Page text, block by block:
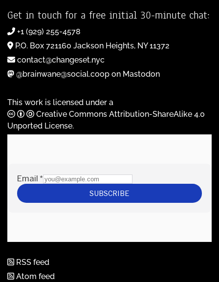
Get in touch for a free initial 30-minute chat:
+1 (929) 255-4578
P.O. Box 721160 Jackson Heights, NY 11372
contact@changeset.nyc
@brainwane@social.coop on Mastodon
This work is licensed under a
Creative Commons Attribution-ShareAlike 4.0
Unported License.
RSS feed
Atom feed